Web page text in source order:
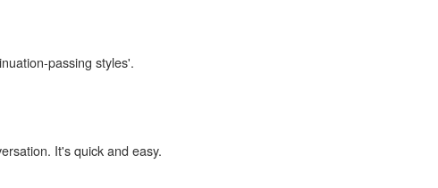
passing styles'.
It's quick and easy.